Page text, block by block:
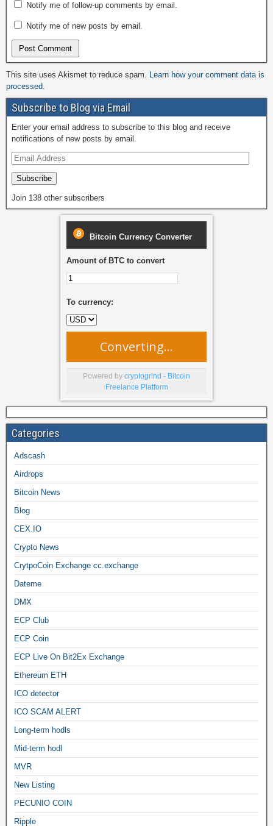
Notify me of follow-up comments by email.
Notify me of new posts by email.
This site uses Akismet to reduce spam. Learn how your comment data is
processed.
Subscribe to Blog via Email
Enter your email address to subscribe to this blog and receive
notifications of new posts by email.
Subscribe
Join 138 other subscribers
Bitcoin Currency Converter
Amount of BTC to convert
To currency:
Converting...
Powered by cryptogrind - Bitcoin
Freelance Platform
Categories
Adscash
Airdrops
Bitcoin News
Blog
CEX.IO
Crypto News
CrytpoCoin Exchange cc.exchange
Dateme
DMX
ECP Club
ECP Coin
ECP Live On Bit2Ex Exchange
Ethereum ETH
ICO detector
ICO SCAM ALERT
Long-term hodls
Mid-term hodl
MVR
New Listing
PECUNIO COIN
Ripple